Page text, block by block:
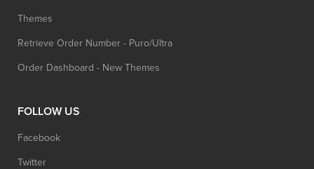
Themes
Retrieve Order Number - Puro/Ultra
Order Dashboard - New Themes
FOLLOW US
Facebook
Twitter